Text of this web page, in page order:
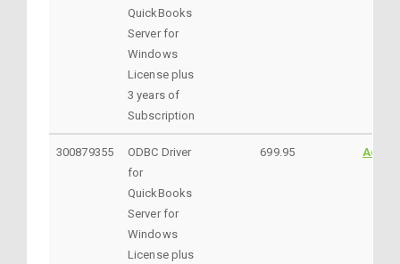
QuickBooks
Server for
Windows
License plus
3 years of
Subscription
300879355
ODBC Driver
for
QuickBooks
Server for
Windows
License plus
699.95